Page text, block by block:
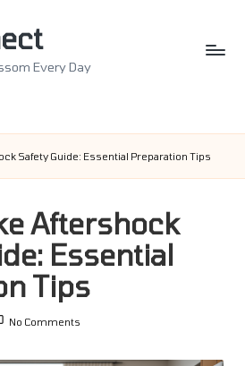
Every Day
Safety Guide: Essential Preparation Tips
Aftershock
Essential
Tips
No Comments